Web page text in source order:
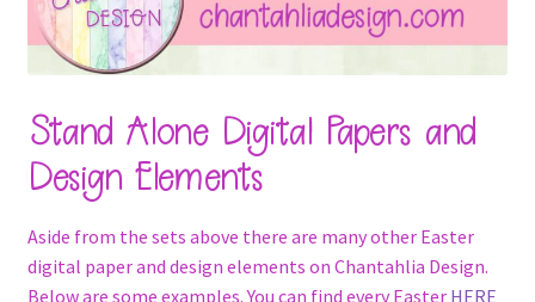
Stand Alone Digital Papers and
Design Elements
Aside from the sets above there are many other Easter
digital paper and design elements on Chantahlia Design.
Below are some examples. You can find every Easter HERE